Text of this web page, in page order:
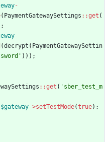
-
( PaymentGatewaySettings ::get (
-
(decrypt ( PaymentGatewaySettin
)));
::get ( 'sber_test_m
$gateway->setTestMode(true);